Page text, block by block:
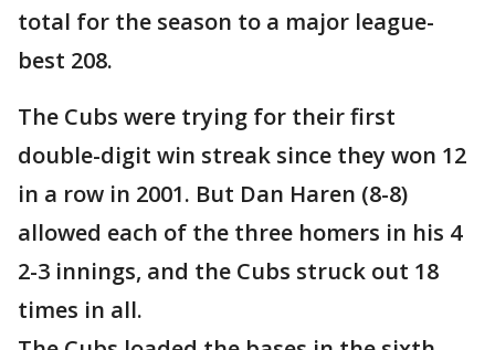
total for the season to a major league-
best 208.
The Cubs were trying for their first
double-digit win streak since they won 12
in a row in 2001. But Dan Haren (8-8)
allowed each of the three homers in his 4
2-3 innings, and the Cubs struck out 18
times in all.